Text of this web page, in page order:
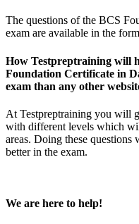
The questions of the BCS
exam are available in the
How Testpreptraining will
Foundation Certificate in
exam than any other
At Testpreptraining you will
with different levels which
areas. Doing these
better in the exam.
We are here to help!